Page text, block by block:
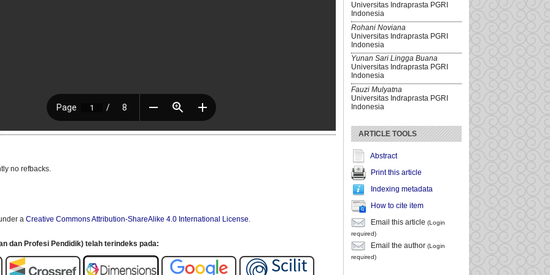
Universitas Indraprasta PGRI
Indonesia
Rohani Noviana
Universitas Indraprasta PGRI
Indonesia
Yunan Sari Lingga Buana
Universitas Indraprasta PGRI
Indonesia
Fauzi Mulyatna
Universitas Indraprasta PGRI
Indonesia
ARTICLE TOOLS
Abstract
Print this article
Indexing metadata
How to cite item
Email this article (Login
required)
Email the author (Login
required)
no refbacks.
a Creative Commons Attribution-ShareAlike 4.0 International License.
dan Profesi Pendidik) telah terindeks pada: